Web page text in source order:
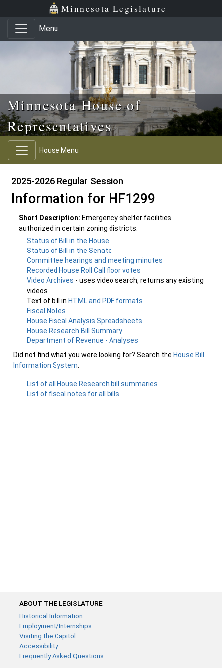
Skip to main content
Skip to office menu Minnesota Legislature
Menu
Minnesota House of
Representatives
House Menu
2025-2026 Regular Session
Information for HF1299
Short Description: Emergency shelter facilities
authorized in certain zoning districts.
Status of Bill in the House
Status of Bill in the Senate
Committee hearings and meeting minutes
Recorded House Roll Call floor votes
Video Archives - uses video search, returns any existing
videos
Text of bill in HTML and PDF formats
Fiscal Notes
House Fiscal Analysis Spreadsheets
House Research Bill Summary
Department of Revenue - Analyses
Did not find what you were looking for? Search the House Bill
Information System
List of all House Research bill summaries
List of fiscal notes for all bills
ABOUT THE LEGISLATURE
Historical Information
Employment/Internships
Visiting the Capitol
Accessibility
Frequently Asked Questions